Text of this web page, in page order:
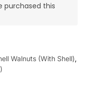
purchased this
Walnuts (With Shell),